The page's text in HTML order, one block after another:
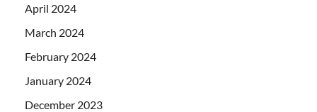
April 2024
March 2024
February 2024
January 2024
December 2023